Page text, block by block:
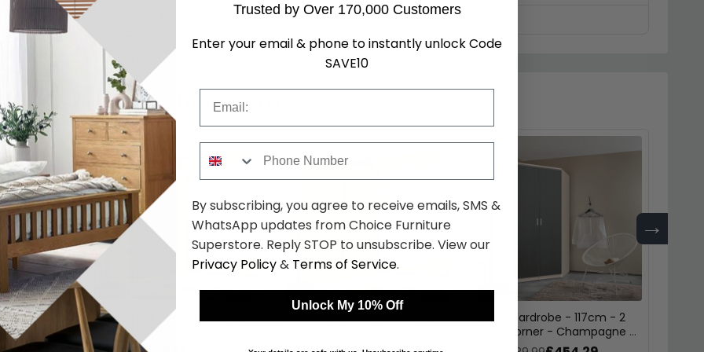
1271005
Shop Matching Items
→
- 2
White
Celle Wardrobe - 117cm - 2
Door Corner - Artisan Oak &
Metallic Dark Grey
Celle Wardrobe - 117cm - 2
Celle Wardrobe - 117cm - 2
Door Corner - Champagne &
Metallic Dark Grey
Trusted by Over 170,000 Customers
Enter your email & phone to instantly unlock Code
SAVE10
By subscribing, you agree to receive emails, SMS &
WhatsApp updates from Choice Furniture
Superstore. Reply STOP to unsubscribe. View our
Privacy Policy& Terms of Service.
Unlock My 10% Off